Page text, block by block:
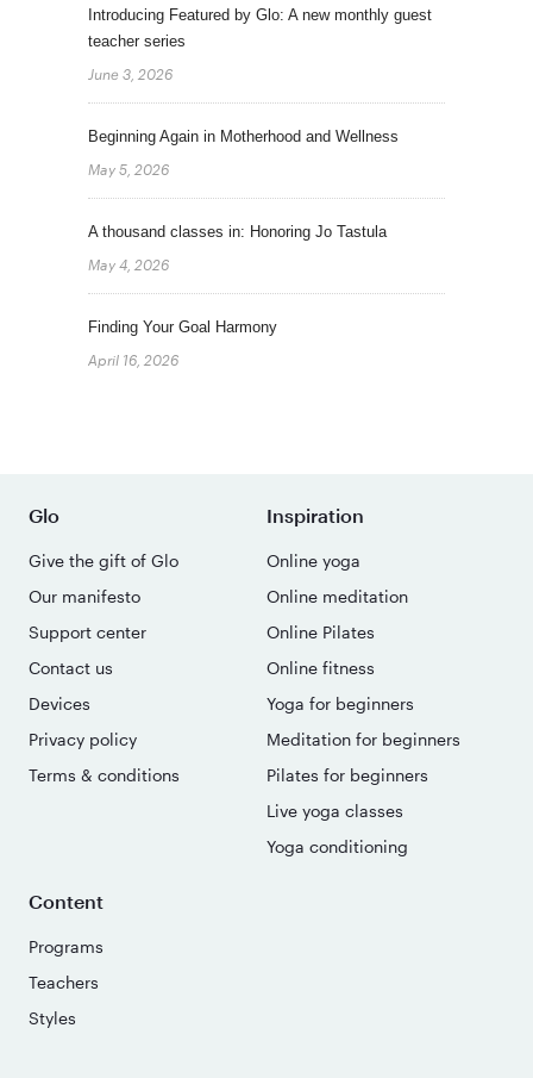
Introducing Featured by Glo: A new monthly guest
teacher series
June 3, 2026
Beginning Again in Motherhood and Wellness
May 5, 2026
A thousand classes in: Honoring Jo Tastula
May 4, 2026
Finding Your Goal Harmony
April 16, 2026
Glo
Give the gift of Glo
Our manifesto
Support center
Contact us
Devices
Privacy policy
Terms & conditions
Inspiration
Online yoga
Online meditation
Online Pilates
Online fitness
Yoga for beginners
Meditation for beginners
Pilates for beginners
Live yoga classes
Yoga conditioning
Content
Programs
Teachers
Styles